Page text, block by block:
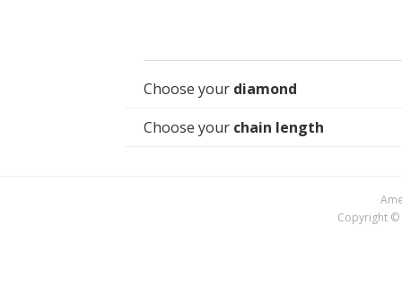
Choose your diamond
Choose your chain length
Copyright ©